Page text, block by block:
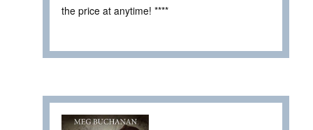
the price at anytime! ****